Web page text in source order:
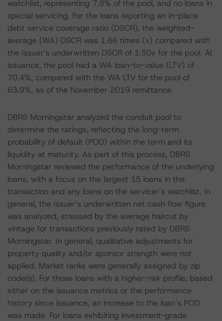
watchlist, representing 7.8% of the pool, and no loans in
special servicing. For the loans reporting an in-place
debt service coverage ratio (DSCR), the weighted-
average (WA) DSCR was 1.66 times (x) compared with
the Issuer’s underwritten DSCR of 1.50x for the pool. At
issuance, the pool had a WA loan-to-value (LTV) of
70.4%, compared with the WA LTV for the pool of
63.9%, as of the November 2019 remittance.
DBRS Morningstar analyzed the conduit pool to
determine the ratings, reflecting the long-term
probability of default (POD) within the term and its
liquidity at maturity. As part of this process, DBRS
Morningstar reviewed the performance of the underlying
loans, with a focus on the largest 15 loans in the
transaction and any loans on the servicer’s watchlist. In
general, the Issuer’s underwritten net cash flow figure
was analyzed, stressed by the average haircut by
vintage for transactions previously rated by DBRS
Morningstar. In general, qualitative adjustments for
property quality and/or sponsor strength were not
applied. Market ranks were generally assigned by zip
code(s). For those loans with a higher-risk profile, based
either on the issuance metrics or the performance
history since issuance, an increase to the loan’s POD
was made. For loans exhibiting investment-grade